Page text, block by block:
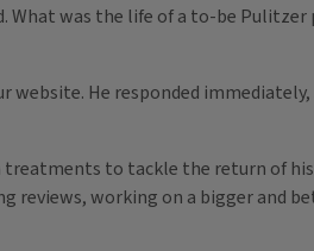
What was the life of a to-be Pulitzer
website. He responded immediately,
to tackle the return of his
reviews, working on a bigger and